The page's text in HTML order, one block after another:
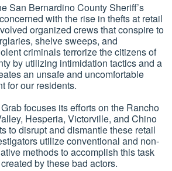
San Bernardino County Sheriff’s
with the rise in thefts at retail
organized crews that conspire to
shelve sweeps, and
criminals terrorize the citizens of
by utilizing intimidation tactics and a
an unsafe and uncomfortable
for our residents.
focuses its efforts on the Rancho
Hesperia, Victorville, and Chino
to disrupt and dismantle these retail
utilize conventional and non-
methods to accomplish this task
by these bad actors.